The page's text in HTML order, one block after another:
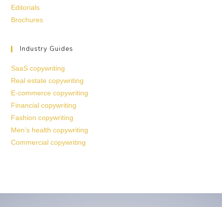
Editorials
Brochures
Industry Guides
SaaS copywriting
Real estate copywriting
E-commerce copywriting
Financial copywriting
Fashion copywriting
Men’s health copywriting
Commercial copywriting